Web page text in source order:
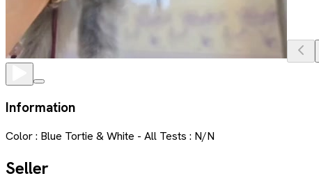
Information
Color : Blue Tortie & White - All Tests : N/N
Seller